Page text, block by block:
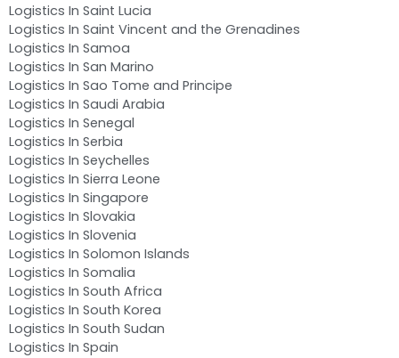
Logistics In Saint Lucia
Logistics In Saint Vincent and the Grenadines
Logistics In Samoa
Logistics In San Marino
Logistics In Sao Tome and Principe
Logistics In Saudi Arabia
Logistics In Senegal
Logistics In Serbia
Logistics In Seychelles
Logistics In Sierra Leone
Logistics In Singapore
Logistics In Slovakia
Logistics In Slovenia
Logistics In Solomon Islands
Logistics In Somalia
Logistics In South Africa
Logistics In South Korea
Logistics In South Sudan
Logistics In Spain